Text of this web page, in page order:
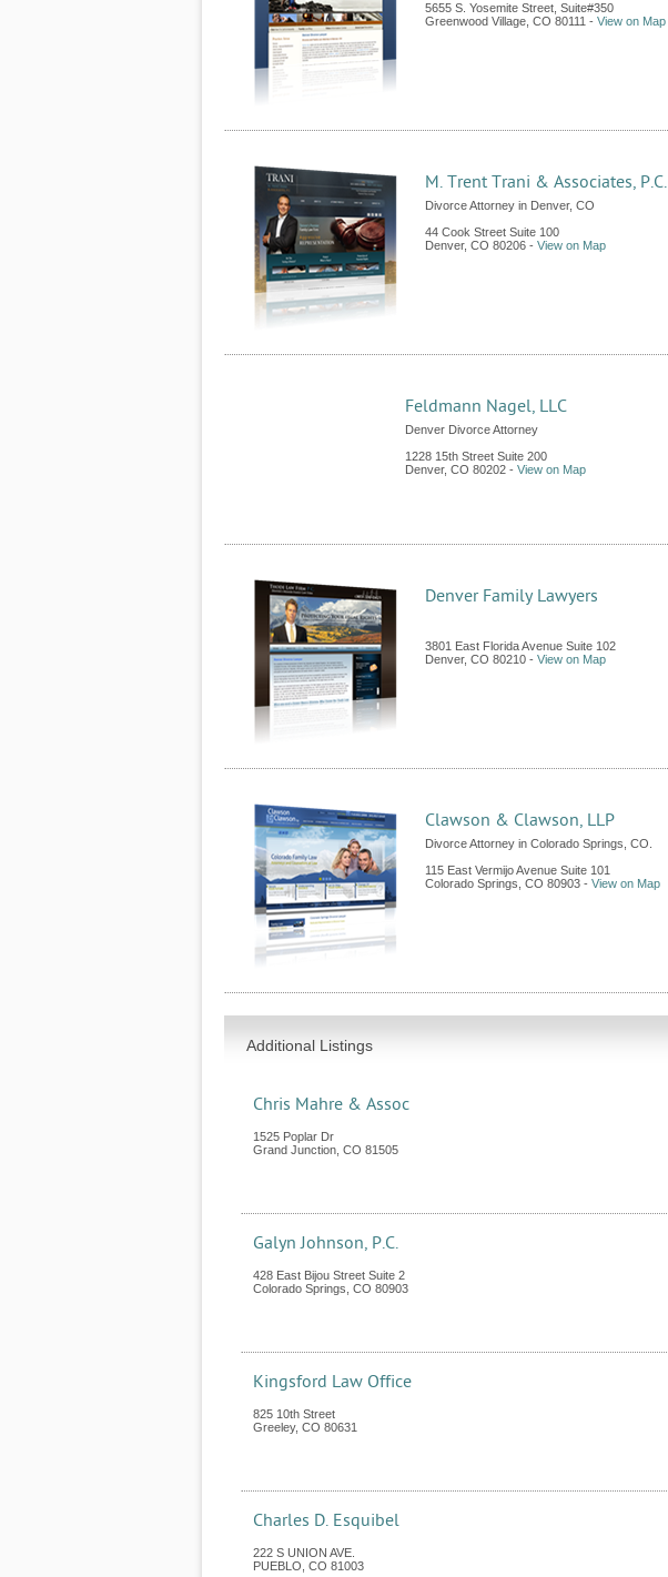
5655 S. Yosemite Street, Suite#350
Greenwood Village CO 80111 - View on Map
M. Trent Trani & Associates, P.C.
Divorce Attorney in Denver, CO
44 Cook Street Suite 100
Denver, CO 80206 - View on Map
Feldmann Nagel, LLC
Denver Divorce Attorney
1228 15th Street Suite 200
Denver, CO 80202 - View on Map
Denver Family Lawyers
3801 East Florida Avenue Suite 102
Denver, CO 80210 - View on Map
Clawson & Clawson, LLP
Divorce Attorney in Colorado Springs, CO.
115 East Vermijo Avenue Suite 101
Colorado Springs CO 80903 - View on Map
Additional Listings
Chris Mahre & Assoc
1525 Poplar Dr
Grand Junction CO 81505
Galyn Johnson, P.C.
428 East Bijou Street Suite 2
Colorado Springs CO 80903
Kingsford Law Office
825 10th Street
Greeley, CO 80631
Charles D. Esquibel
222 S UNION AVE.
PUEBLO CO 81003